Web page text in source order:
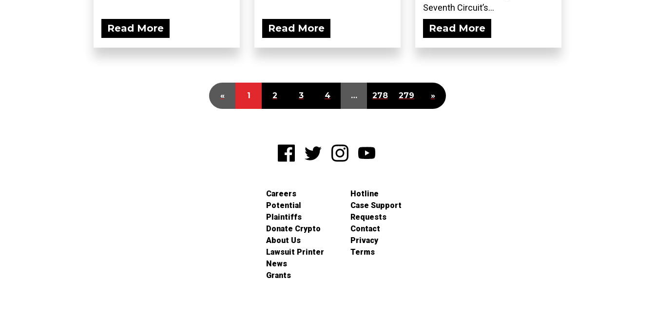
Read More Read More
Seventh Circuit’s...
Read More
« 1 2 3 4 … 278 279 »
Careers
Potential
Plaintiffs
Donate Crypto
About Us
Lawsuit Printer
News
Grants
Hotline
Case Support
Requests
Contact
Privacy
Terms